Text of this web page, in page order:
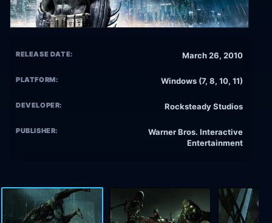
RELEASE DATE: March 26, 2010
PLATFORM: Windows (7, 8, 10, 11)
DEVELOPER: Rocksteady Studios
PUBLISHER:
Warner Bros. Interactive
Entertainment